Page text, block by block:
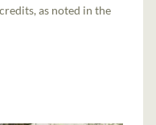
as noted in the